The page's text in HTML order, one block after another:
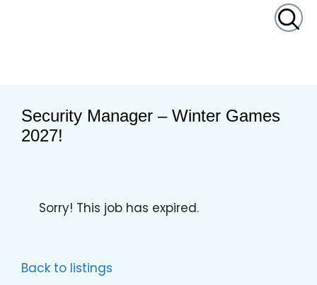
Security Manager – Winter Games
2027!
Sorry! This job has expired.
Back to listings